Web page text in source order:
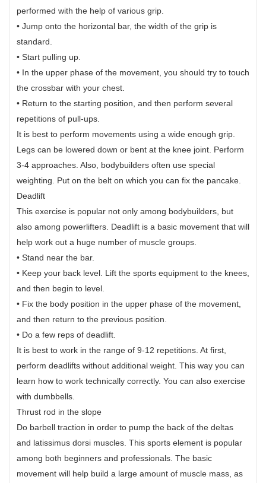
performed with the help of various grip.
• Jump onto the horizontal bar, the width of the grip is
standard.
• Start pulling up.
• In the upper phase of the movement, you should try to touch
the crossbar with your chest.
• Return to the starting position, and then perform several
repetitions of pull-ups.
It is best to perform movements using a wide enough grip.
Legs can be lowered down or bent at the knee joint. Perform
3-4 approaches. Also, bodybuilders often use special
weighting. Put on the belt on which you can fix the pancake.
Deadlift
This exercise is popular not only among bodybuilders, but
also among powerlifters. Deadlift is a basic movement that will
help work out a huge number of muscle groups.
• Stand near the bar.
• Keep your back level. Lift the sports equipment to the knees,
and then begin to level.
• Fix the body position in the upper phase of the movement,
and then return to the previous position.
• Do a few reps of deadlift.
It is best to work in the range of 9-12 repetitions. At first,
perform deadlifts without additional weight. This way you can
learn how to work technically correctly. You can also exercise
with dumbbells.
Thrust rod in the slope
Do barbell traction in order to pump the back of the deltas
and latissimus dorsi muscles. This sports element is popular
among both beginners and professionals. The basic
movement will help build a large amount of muscle mass, as